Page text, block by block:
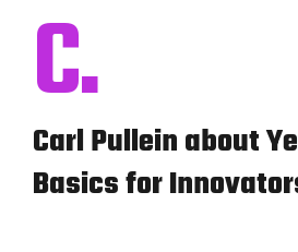
C.
Carl Pullein about
Basics for